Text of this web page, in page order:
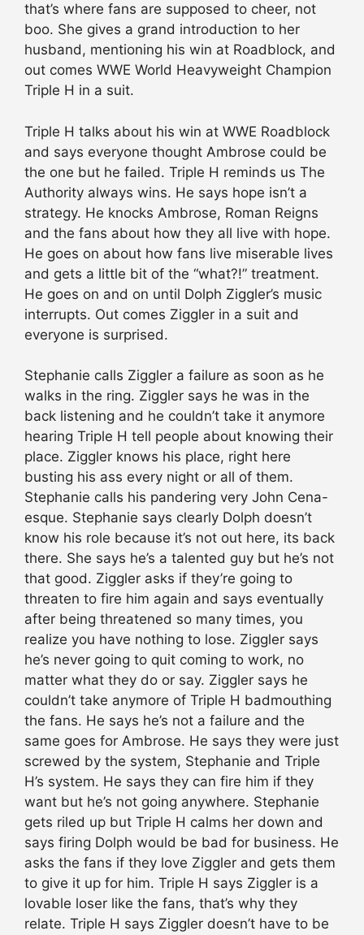
that’s where fans are supposed to cheer, not
boo. She gives a grand introduction to her
husband, mentioning his win at Roadblock, and
out comes WWE World Heavyweight Champion
Triple H in a suit.
Triple H talks about his win at WWE Roadblock
and says everyone thought Ambrose could be
the one but he failed. Triple H reminds us The
Authority always wins. He says hope isn’t a
strategy. He knocks Ambrose, Roman Reigns
and the fans about how they all live with hope.
He goes on about how fans live miserable lives
and gets a little bit of the “what?!” treatment.
He goes on and on until Dolph Ziggler’s music
interrupts. Out comes Ziggler in a suit and
everyone is surprised.
Stephanie calls Ziggler a failure as soon as he
walks in the ring. Ziggler says he was in the
back listening and he couldn’t take it anymore
hearing Triple H tell people about knowing their
place. Ziggler knows his place, right here
busting his ass every night or all of them.
Stephanie calls his pandering very John Cena-
esque. Stephanie says clearly Dolph doesn’t
know his role because it’s not out here, its back
there. She says he’s a talented guy but he’s not
that good. Ziggler asks if they’re going to
threaten to fire him again and says eventually
after being threatened so many times, you
realize you have nothing to lose. Ziggler says
he’s never going to quit coming to work, no
matter what they do or say. Ziggler says he
couldn’t take anymore of Triple H badmouthing
the fans. He says he’s not a failure and the
same goes for Ambrose. He says they were just
screwed by the system, Stephanie and Triple
H’s system. He says they can fire him if they
want but he’s not going anywhere. Stephanie
gets riled up but Triple H calms her down and
says firing Dolph would be bad for business. He
asks the fans if they love Ziggler and gets them
to give it up for him. Triple H says Ziggler is a
lovable loser like the fans, that’s why they
relate. Triple H says Ziggler doesn’t have to be